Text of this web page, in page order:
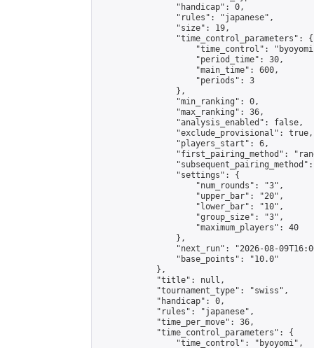
                "handicap": 0,
                "rules": "japanese",
                "size": 19,
                "time_control_parameters": {
"time_control":
                    "period_time": 30,
                    "main_time": 600,
                    "periods": 3
                },
                "min_ranking": 0,
                "max_ranking": 36,
                "analysis_enabled": false,
                "exclude_provisional": true,
                "players_start": 6,
"first_pairing_method":
                "settings": {
                    "num_rounds": "3",
                    "upper_bar": "20",
                    "lower_bar": "10",
                    "group_size": "3",
                    "maximum_players": 40
                },
"next_run": "2026-08-
                "base_points": "10.0"
            },
            "title": null,
            "tournament_type": "swiss",
            "handicap": 0,
            "rules": "japanese",
            "time_per_move": 36,
            "time_control_parameters": {
                "time_control": "byoyomi",